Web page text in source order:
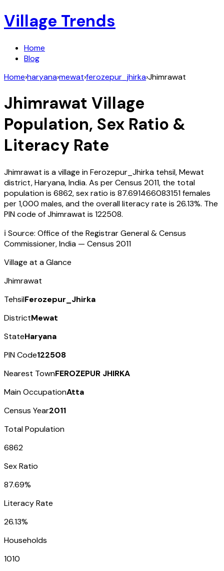
Village Trends
Home
Blog
Home›haryana›mewat›ferozepur_jhirka›Jhimrawat
Jhimrawat Village
Population, Sex Ratio &
Literacy Rate
Jhimrawat is a village inFerozepur_Jhirka tehsil,Mewat
district,Haryana,India. As per Census 2011, the total
population is 6862, sex ratio is 87.691466083151females
per 1,000 males, and the overall literacy rate is 26.13%. The
PIN code ofJhimrawat is 122508.
ℹ️ Source: Office of the Registrar General & Census
Commissioner, India — Census 2011
Village at a Glance
Jhimrawat
TehsilFerozepur_Jhirka
DistrictMewat
StateHaryana
PIN Code122508
Nearest TownFEROZEPUR JHIRKA
Main OccupationAtta
Census Year2011
Total Population
6862
Sex Ratio
87.69%
Literacy Rate
26.13%
Households
1010